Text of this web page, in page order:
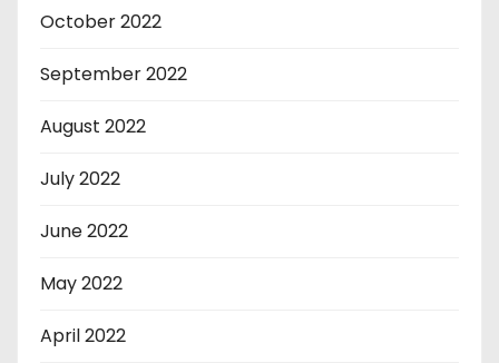
October 2022
September 2022
August 2022
July 2022
June 2022
May 2022
April 2022